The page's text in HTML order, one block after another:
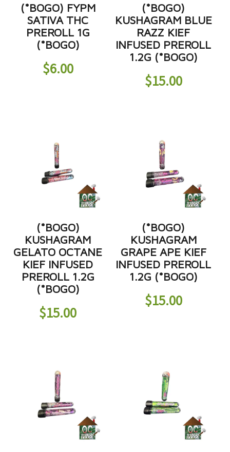
(*BOGO) FYPM
SATIVA THC
PREROLL 1G
(*BOGO)
$6.00
(*BOGO)
KUSHAGRAM BLUE
RAZZ KIEF
INFUSED PREROLL
1.2G (*BOGO)
$15.00
(*BOGO)
KUSHAGRAM
GELATO OCTANE
KIEF INFUSED
PREROLL 1.2G
(*BOGO)
$15.00
(*BOGO)
KUSHAGRAM
GRAPE APE KIEF
INFUSED PREROLL
1.2G (*BOGO)
$15.00